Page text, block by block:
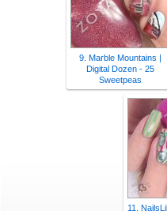
9. Marble Mountains |
Digital Dozen - 25
Sweetpeas
11.